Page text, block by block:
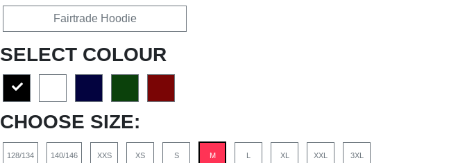
Fairtrade Hoodie
SELECT COLOUR
CHOOSE SIZE:
128/134 140/146 XXS XS S M L XL XXL 3XL